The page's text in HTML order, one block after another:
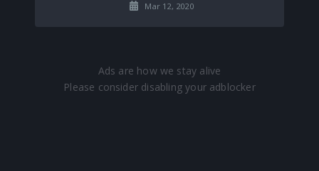
Mar 12, 2020